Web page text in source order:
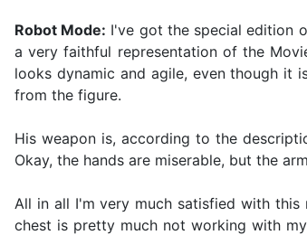
Robot Mode: I've got the special edition
a very faithful representation of the
looks dynamic and agile, even though it
from the figure.
His weapon is, according to the
Okay, the hands are miserable, but the
All in all I'm very much satisfied with
chest is pretty much not working with